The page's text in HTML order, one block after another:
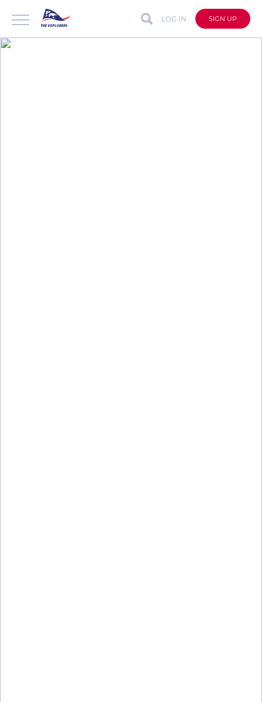
LOG IN SIGN UP